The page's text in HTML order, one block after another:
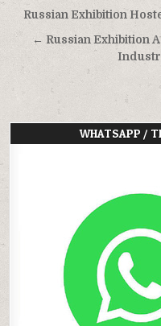
Post
navigation
Russian Exhibition
← Russian Exhibition
WHATSAPP /